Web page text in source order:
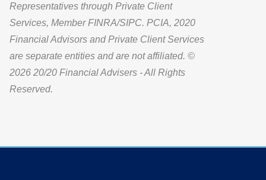
Representatives through Private Client
Services, Member FINRA/SIPC. PCIA, 2020
Financial Advisors and Private Client Services
are separate entities and are not affiliated. ©
2026 20/20 Financial Advisers - All Rights
Reserved.